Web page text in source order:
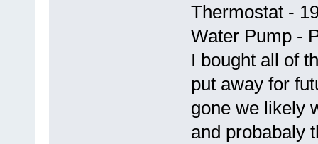
Thermostat -
Water Pump -
I bought all of
put away for
gone we likely
and probabaly